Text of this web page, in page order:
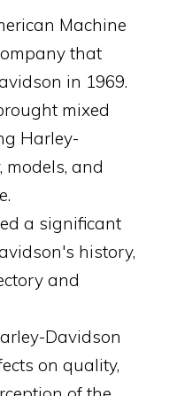
Machine
that
in 1969.
mixed
Harley-
and
a significant
history,
and
Davidson
on quality,